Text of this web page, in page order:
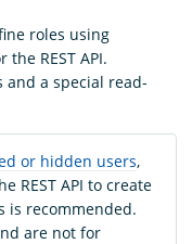
roles using
the REST API.
and a special read-
or hidden users,
REST API to create
is recommended.
are not for